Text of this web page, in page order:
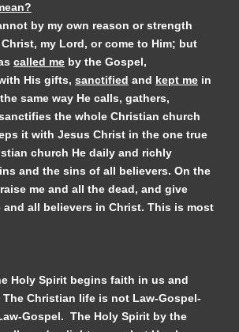
by my own reason or strength
my Lord, or come to Him; but
called me by the Gospel,
His gifts, sanctified and kept me in
same way He calls, gathers,
the whole Christian church
it with Jesus Christ in the one true
church He daily and richly
and the sins of all believers. On the
me and all the dead, and give
and all believers in Christ. This is most
Holy Spirit begins faith in us and
Christian life is not Law-Gospel-
Gospel. The Holy Spirit by the